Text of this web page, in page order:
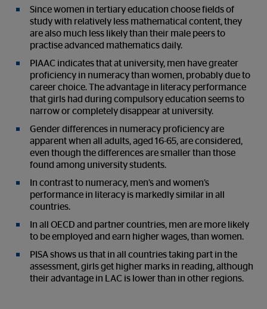
Since women in tertiary education choose fields of
study with relatively less mathematical content, they
are also much less likely than their male peers to
practise advanced mathematics daily.
PIAAC indicates that at university, men have greater
proficiency in numeracy than women, probably due to
career choice. The advantage in literacy performance
that girls had during compulsory education seems to
narrow or completely disappear at university.
Gender differences in numeracy proficiency are
apparent when all adults, aged 16-65, are considered,
even though the differences are smaller than those
found among university students.
In contrast to numeracy, men’s and women’s
performance in literacy is markedly similar in all
countries.
In all OECD and partner countries, men are more likely
to be employed and earn higher wages, than women.
PISA shows us that in all countries taking part in the
assessment, girls get higher marks in reading, although
their advantage in LAC is lower than in other regions.